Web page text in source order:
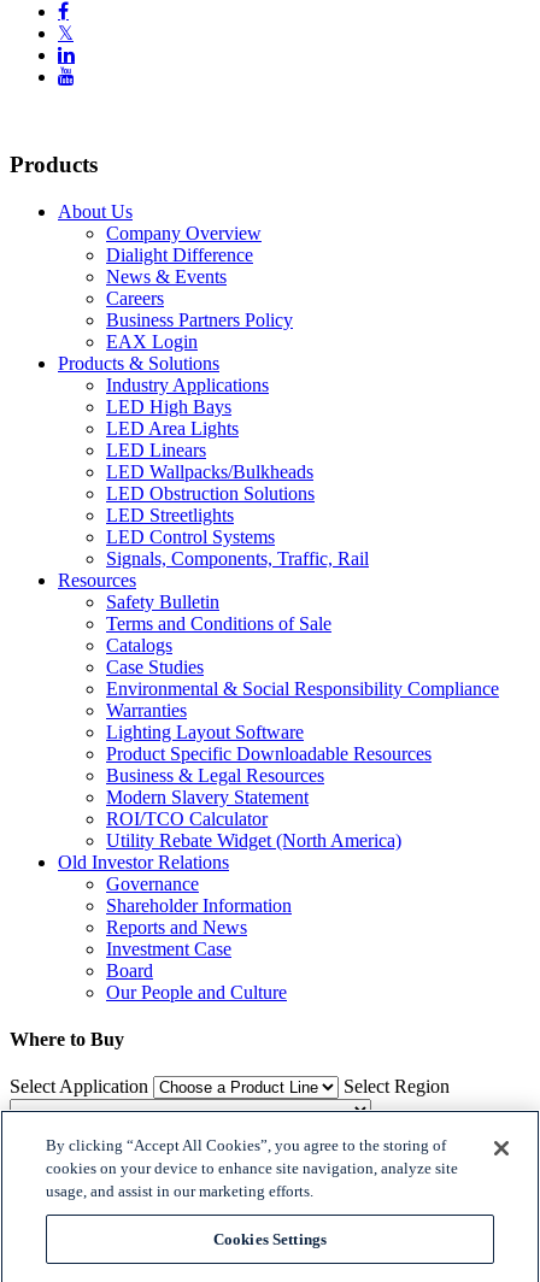

𝕏


Products
About Us
Company Overview
Dialight Difference
News & Events
Careers
Business Partners Policy
EAX Login
Products & Solutions
Industry Applications
LED High Bays
LED Area Lights
LED Linears
LED Wallpacks/Bulkheads
LED Obstruction Solutions
LED Streetlights
LED Control Systems
Signals, Components, Traffic, Rail
Resources
Safety Bulletin
Terms and Conditions of Sale
Catalogs
Case Studies
Environmental & Social Responsibility Compliance
Warranties
Lighting Layout Software
Product Specific Downloadable Resources
Business & Legal Resources
Modern Slavery Statement
ROI/TCO Calculator
Utility Rebate Widget (North America)
Old Investor Relations
Governance
Shareholder Information
Reports and News
Investment Case
Board
Our People and Culture
Where to Buy
Select Application Select Region
Where to Buy

𝕏

By clicking “Accept All Cookies”, you agree to the storing of
cookies on your device to enhance site navigation, analyze site
usage, and assist in our marketing efforts.
Cookies Settings